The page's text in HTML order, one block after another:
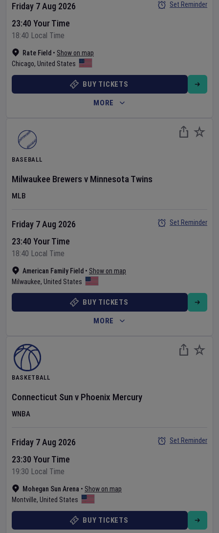
Rate Field • Show on map
Chicago, United States
Friday 7 Aug 2026
23:40 Your Time
18:40 Local Time
Set Reminder
BUY TICKETS
MORE
BASEBALL
Milwaukee Brewers v Minnesota Twins
MLB
American Family Field • Show on map
Milwaukee, United States
Friday 7 Aug 2026
23:40 Your Time
18:40 Local Time
Set Reminder
BUY TICKETS
MORE
BASKETBALL
Connecticut Sunv Phoenix Mercury
WNBA
Mohegan Sun Arena • Show on map
Montville, United States
Friday 7 Aug 2026
23:30 Your Time
19:30 Local Time
Set Reminder
BUY TICKETS